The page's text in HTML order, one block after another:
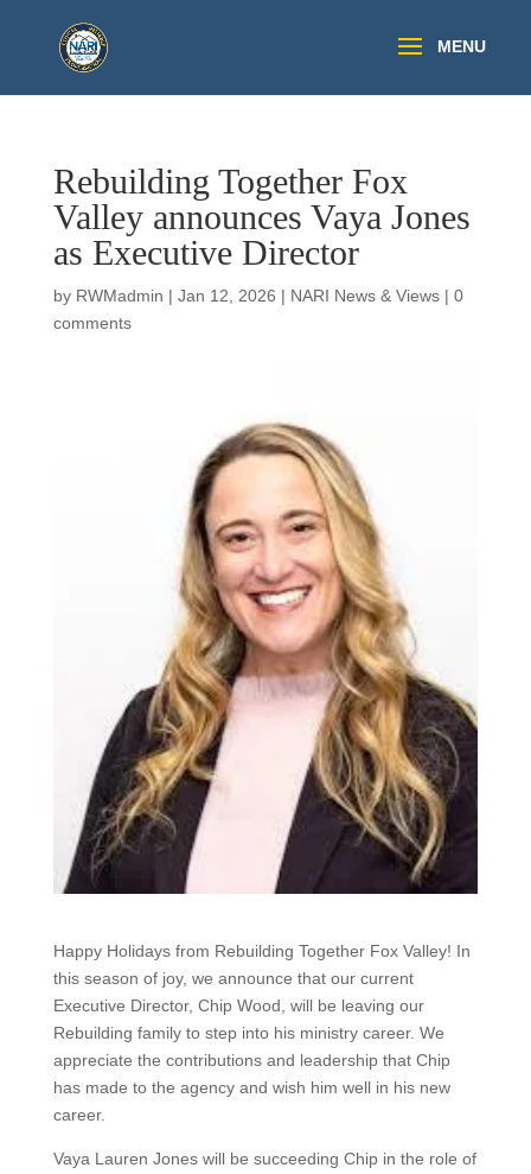
Rebuilding Together Fox
Valley announces Vaya Jones
as Executive Director
by RWMadmin | Jan 12, 2026 | NARI News & Views| 0
comments
Happy Holidays from Rebuilding Together Fox Valley! In
this season of joy, we announce that our current
Executive Director, Chip Wood, will be leaving our
Rebuilding family to step into his ministry career. We
appreciate the contributions and leadership that Chip
has made to the agency and wish him well in his new
career.
Vaya Lauren Jones will be succeeding Chip in the role of